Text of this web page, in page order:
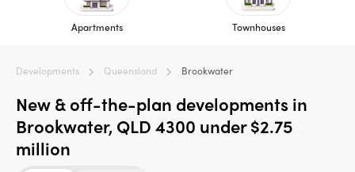
Apartments Townhouses
Developments Queensland Brookwater
New & off-the-plan developments in
Brookwater, QLD 4300 under $2.75
million